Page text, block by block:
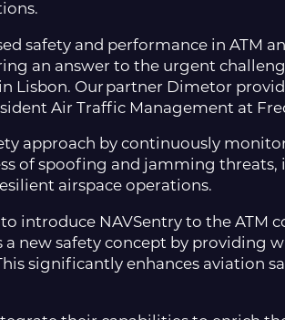
safety and performance in ATM
an answer to the urgent
Lisbon. Our partner Dimetor
Air Traffic Management at
approach by continuously
of spoofing and jamming threats,
airspace operations.
introduce NAVSentry to the ATM
a new safety concept by providing
significantly enhances aviation